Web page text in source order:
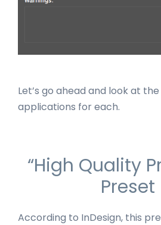
Let’s go ahead and look at
applications for each.
“High Quality
Preset
According to InDesign, this